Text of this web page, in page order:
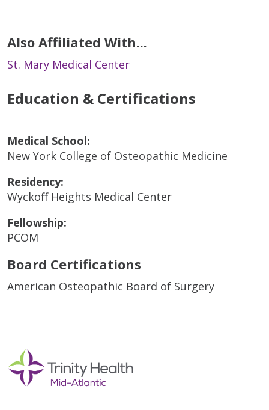
Also Affiliated With...
St. Mary Medical Center
Education & Certifications
Medical School:
New York College of Osteopathic Medicine
Residency:
Wyckoff Heights Medical Center
Fellowship:
PCOM
Board Certifications
American Osteopathic Board of Surgery